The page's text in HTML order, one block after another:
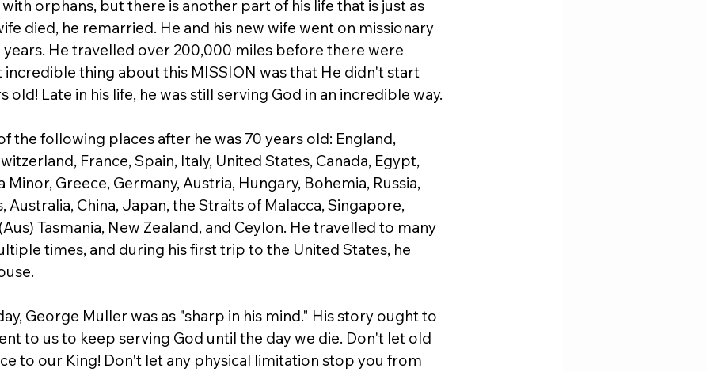
orphans, but there is another part of his life that is just as
died, he remarried. He and his new wife went on missionary
He travelled over 200,000 miles before there were
incredible thing about this MISSION was that He didn't start
old! Late in his life, he was still serving God in an incredible way.
the following places after he was 70 years old: England,
France, Spain, Italy, United States, Canada, Egypt,
Minor, Greece, Germany, Austria, Hungary, Bohemia, Russia,
Australia, China, Japan, the Straits of Malacca, Singapore,
Tasmania, New Zealand, and Ceylon. He travelled to many
times, and during his first trip to the United States, he
George Muller was as "sharp in his mind." His story ought to
to us to keep serving God until the day we die. Don't let old
to our King! Don't let any physical limitation stop you from